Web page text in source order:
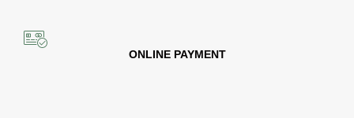
ONLINE PAYMENT